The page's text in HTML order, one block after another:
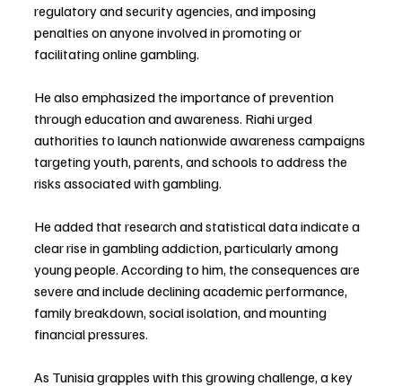
regulatory and security agencies, and imposing
penalties on anyone involved in promoting or
facilitating online gambling.
He also emphasized the importance of prevention
through education and awareness. Riahi urged
authorities to launch nationwide awareness campaigns
targeting youth, parents, and schools to address the
risks associated with gambling.
He added that research and statistical data indicate a
clear rise in gambling addiction, particularly among
young people. According to him, the consequences are
severe and include declining academic performance,
family breakdown, social isolation, and mounting
financial pressures.
As Tunisia grapples with this growing challenge, a key